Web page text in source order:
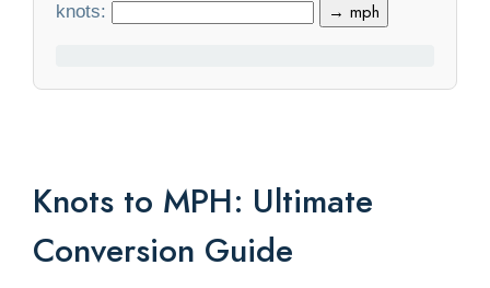
Blog
About Us
knots: → mph
Knots to MPH: Ultimate
Conversion Guide